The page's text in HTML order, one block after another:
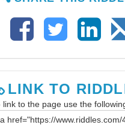
LINK TO
link to the page use the